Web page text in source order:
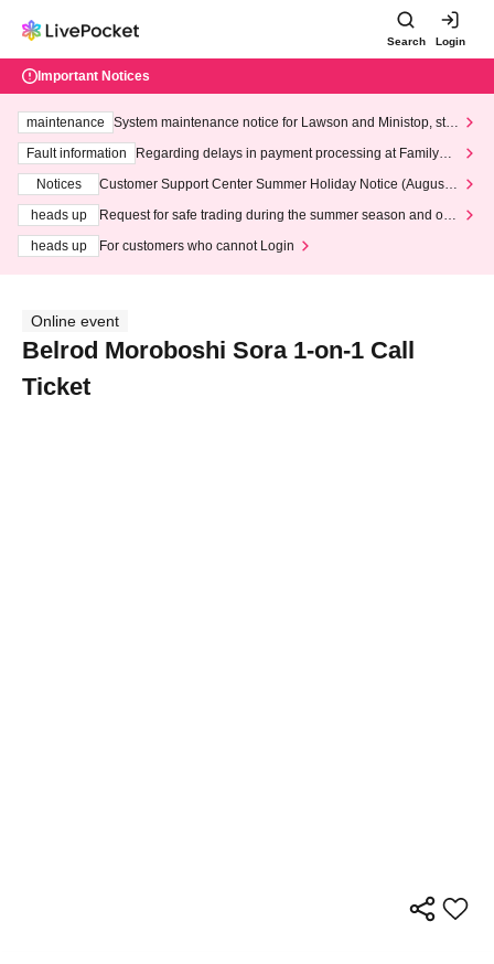
Search Login
Important Notices
maintenance
System maintenance notice for Lawson and Ministop, star
ting at 3:00 AM on Wednesday (Wed)
Fault information
Regarding delays in payment processing at FamilyMa
Notices
Customer Support Center Summer Holiday Notice (August 1
heads up
Request for safe trading during the summer season and our
heads up
For customers who cannot Login
Online event
Belrod Moroboshi Sora 1-on-1 Call
Ticket